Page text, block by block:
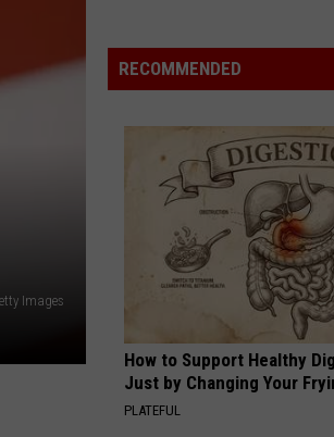
Images
RECOMMENDED
How to Support Healthy
Just by Changing Your
PLATEFUL